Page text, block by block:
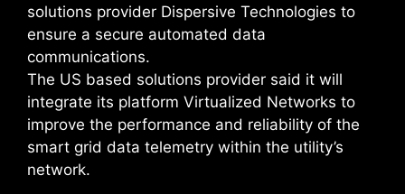
solutions provider Dispersive Technologies to
ensure a secure automated data
communications.
The US based solutions provider said it will
integrate its platform Virtualized Networks to
improve the performance and reliability of the
smart grid data telemetry within the utility’s
network.